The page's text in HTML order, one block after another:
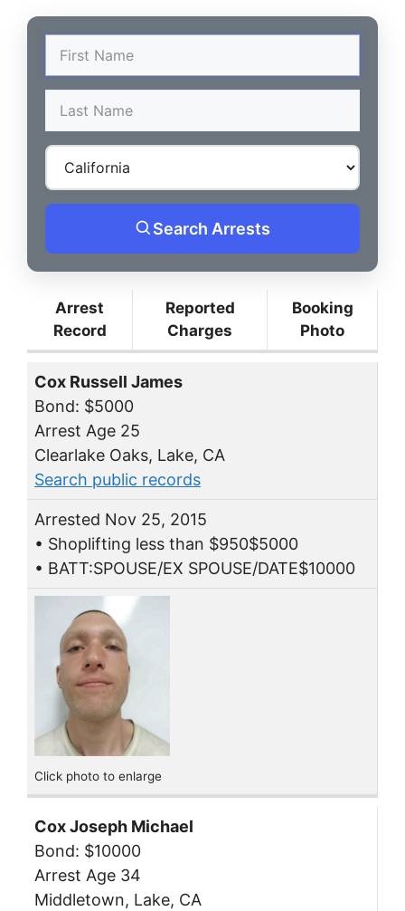
Search Arrests
Arrest
Record
Reported
Charges
Booking
Photo
Cox Russell James
Bond: $5000
Arrest Age 25
Clearlake Oaks, Lake, CA
Search public records
Arrested Nov 25, 2015
• Shoplifting less than $950$5000
• BATT:SPOUSE/EX SPOUSE/DATE$10000
Click photo to enlarge
Cox Joseph Michael
Bond: $10000
Arrest Age 34
Middletown, Lake, CA